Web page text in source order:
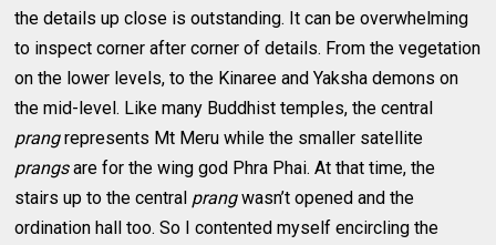
the details up close is outstanding. It can be overwhelming
to inspect corner after corner of details. From the vegetation
on the lower levels, to the Kinaree and Yaksha demons on
the mid-level. Like many Buddhist temples, the central
prangrepresents Mt Meru while the smaller satellite
prangsare for the wing god Phra Phai. At that time, the
stairs up to the central prangwasn’t opened and the
ordination hall too. So I contented myself encircling the